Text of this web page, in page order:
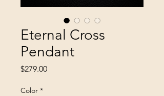
Eternal Cross
Pendant
$279.00Price
Color *